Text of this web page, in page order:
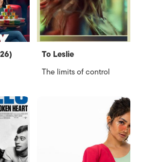
To Leslie
The limits of control